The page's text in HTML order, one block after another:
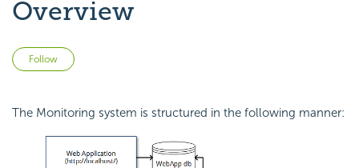
Overview
Follow
The Monitoring system is structured in the following manner: